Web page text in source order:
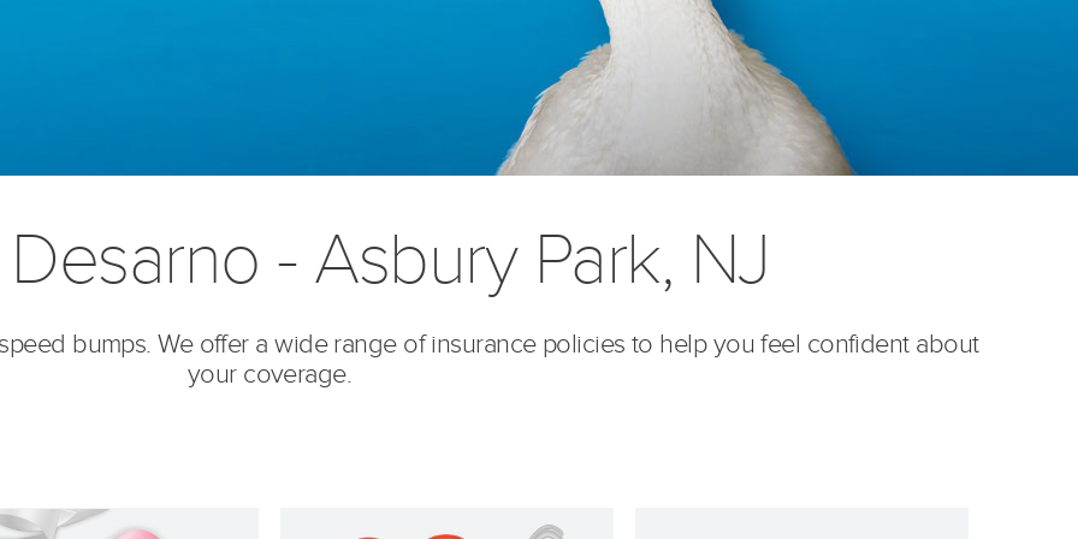
- Asbury Park, NJ
bumps. We offer a wide range of insurance policies to help you feel confident about
your coverage.